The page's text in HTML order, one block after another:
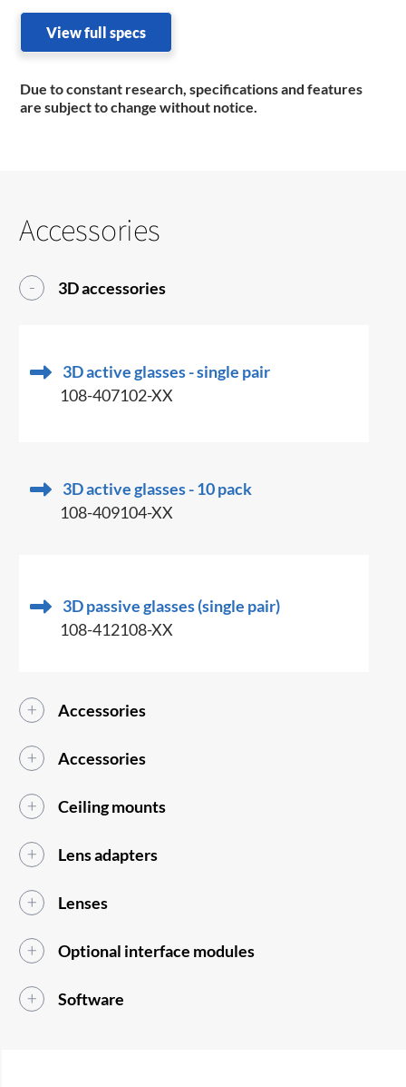
View full specs
Due to constant research, specifications and features
are subject to change without notice.
Accessories
3D accessories
3D active glasses - single pair
108-407102-XX
3D active glasses - 10 pack
108-409104-XX
3D passive glasses (single pair)
108-412108-XX
Accessories
Accessories
Ceiling mounts
Lens adapters
Lenses
Optional interface modules
Software